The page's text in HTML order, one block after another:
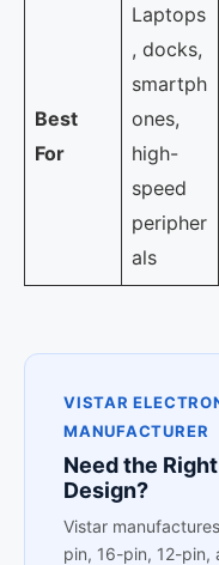
Best
For
Laptops
, docks,
smartph
ones,
high-
speed
peripher
als
VISTAR
MANUFACTURER
Need the
Design?
Vistar
pin, 16-pin, 12-